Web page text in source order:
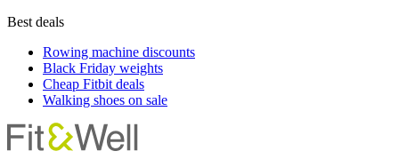
Best deals
Rowing machine discounts
Black Friday weights
Cheap Fitbit deals
Walking shoes on sale